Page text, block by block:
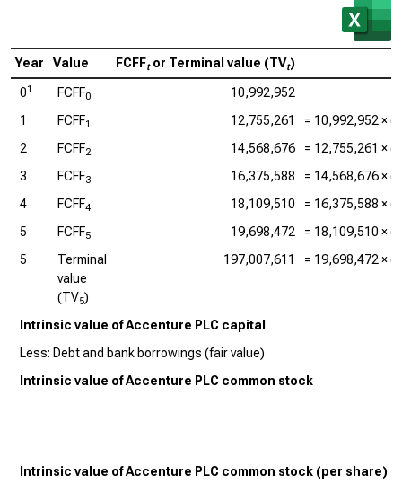
Year Value FCFFtor Terminal value (TVt)
01 FCFF0
10,992,952
1
FCFF1 12,755,261 = 10,992,952×
2
FCFF2 14,568,676 = 12,755,261 ×
3
FCFF3 16,375,588 = 14,568,676×
4
FCFF4 18,109,510 = 16,375,588 ×
5
FCFF5 19,698,472 = 18,109,510 ×
5
Terminal
value
(TV5)
197,007,611 = 19,698,472×
Intrinsic value of Accenture PLC capital
Less: Debt and bank borrowings (fair value)
Intrinsic value of Accenture PLC common stock
Intrinsic value of Accenture PLC common stock (per share)